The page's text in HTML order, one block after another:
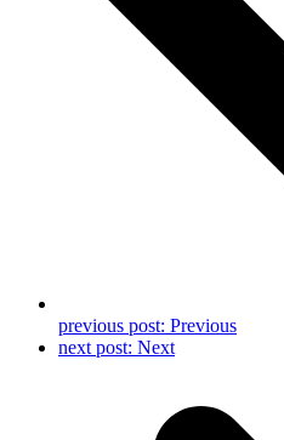
previous post: Previous
next post: Next